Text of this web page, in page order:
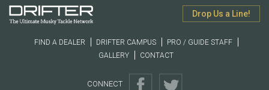
Drop Us a Line!
FIND A DEALER DRIFTER CAMPUS
PRO / GUIDE STAFF
GALLERY
CONTACT
CONNECT